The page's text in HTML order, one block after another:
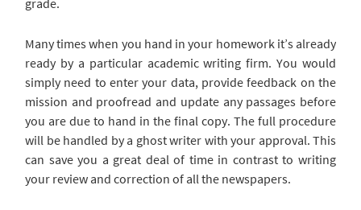
grade.
Many times when you hand in your homework it’s already
ready by a particular academic writing firm. You would
simply need to enter your data, provide feedback on the
mission and proofread and update any passages before
you are due to hand in the final copy. The full procedure
will be handled by a ghost writer with your approval. This
can save you a great deal of time in contrast to writing
your review and correction of all the newspapers.